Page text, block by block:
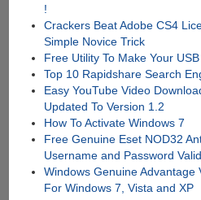
!
Crackers Beat Adobe CS4
Simple Novice Trick
Free Utility To Make Your
Top 10 Rapidshare Search
Easy YouTube Video
Updated To Version 1.2
How To Activate Windows 7
Free Genuine Eset NOD32
Username and Password
Windows Genuine Advantage
For Windows 7, Vista and XP